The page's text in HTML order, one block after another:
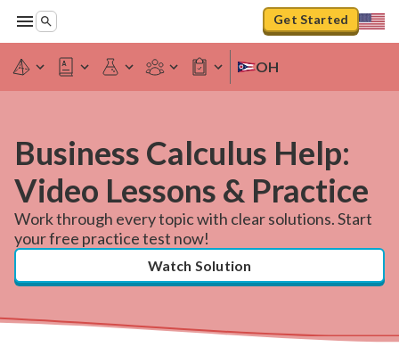
Get Started
OH
Business Calculus Help:
Video Lessons & Practice
Work through every topic with clear solutions. Start
your free practice test now!
Watch Solution